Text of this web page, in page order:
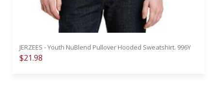
JERZEES - Youth NuBlend Pullover Hooded Sweatshirt. 996Y
$21.98